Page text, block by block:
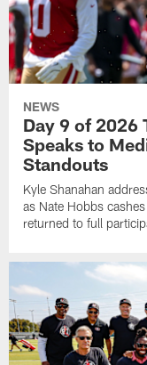
NEWS
Day 9 of 2026
Speaks to
Standouts
Kyle Shanahan
as Nate Hobbs
returned to full